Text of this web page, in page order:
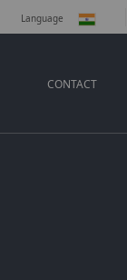
Language
CONTACT